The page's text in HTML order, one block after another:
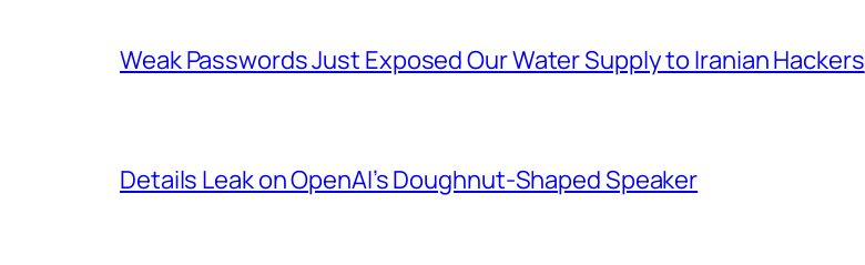
Weak Passwords Just Exposed Our Water Supply to Iranian Hackers
Details Leak on OpenAI’s Doughnut-Shaped Speaker